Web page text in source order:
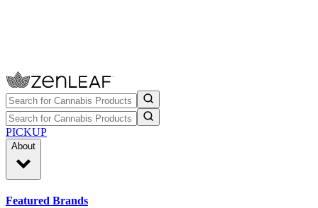
PICKUP
About
Featured Brands